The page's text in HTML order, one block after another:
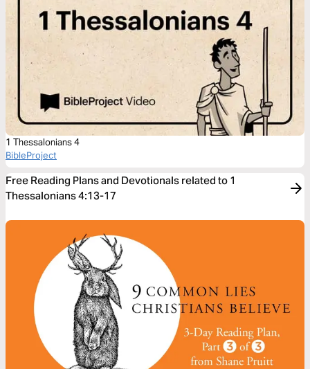
1 Thessalonians 4
BibleProject
Free Reading Plans and Devotionals related to 1
Thessalonians 4:13-17